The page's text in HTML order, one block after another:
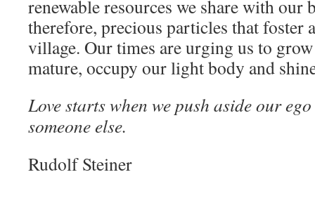
renewable resources we share with our
therefore, precious particles that foster
village. Our times are urging us to
mature, occupy our light body and
Love starts when we push aside our
someone else.
Rudolf Steiner